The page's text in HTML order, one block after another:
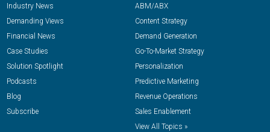
Industry News
Demanding Views
Financial News
Case Studies
Solution Spotlight
Podcasts
Blog
Subscribe
ABM/ABX
Content Strategy
Demand Generation
Go-To-Market Strategy
Personalization
Predictive Marketing
Revenue Operations
Sales Enablement
View All Topics »